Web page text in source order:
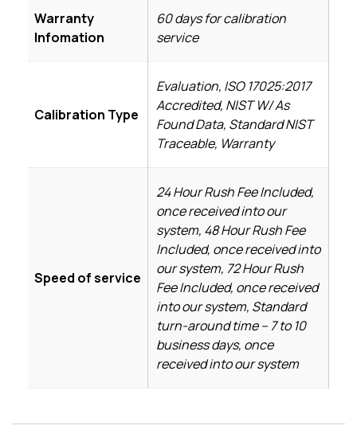
Warranty
Infomation
60 days for calibration
service
Calibration Type
Evaluation, ISO 17025:2017
Accredited, NIST W/ As
Found Data, Standard NIST
Traceable, Warranty
Speed of service
24 Hour Rush Fee Included,
once received into our
system, 48 Hour Rush Fee
Included, once received into
our system, 72 Hour Rush
Fee Included, once received
into our system, Standard
turn-around time – 7 to 10
business days, once
received into our system